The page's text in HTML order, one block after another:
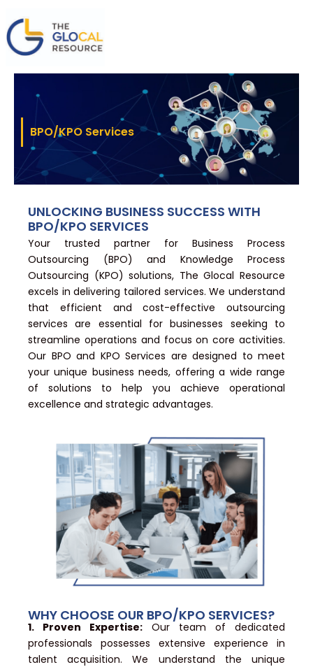
to
content
BPO/KPO Services
UNLOCKING BUSINESS SUCCESS WITH
BPO/KPO SERVICES
Your trusted partner for Business Process
Outsourcing (BPO) and Knowledge Process
Outsourcing (KPO) solutions, The Glocal Resource
excels in delivering tailored services. We understand
that efficient and cost-effective outsourcing
services are essential for businesses seeking to
streamline operations and focus on core activities.
Our BPO and KPO Services are designed to meet
your unique business needs, offering a wide range
of solutions to help you achieve operational
excellence and strategic advantages.
WHY CHOOSE OUR BPO/KPO SERVICES?
1. Proven Expertise: Our team of dedicated
professionals possesses extensive experience in
talent acquisition. We understand the unique